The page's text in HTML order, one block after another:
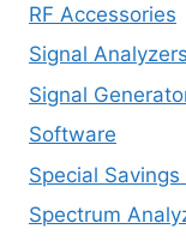
RF Accessories
Signal Analyzers
Signal
Software
Special
Spectrum